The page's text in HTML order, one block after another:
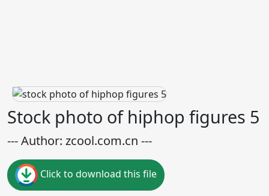
Stock photo of hiphop figures 5
--- Author: zcool.com.cn ---
Click to download this file